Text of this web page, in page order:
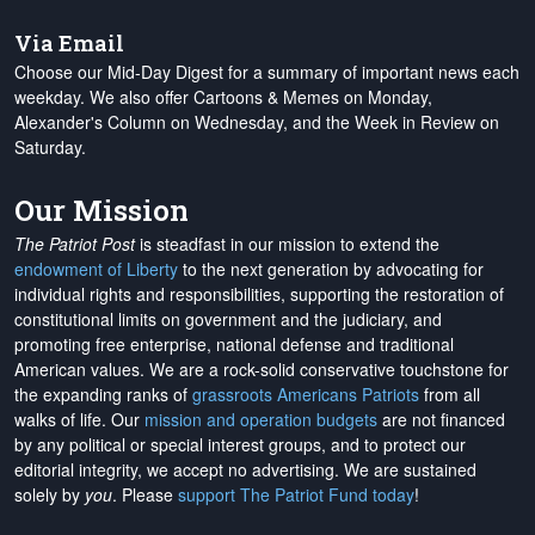
Via Email
Choose our Mid-Day Digest for a summary of important news each
weekday. We also offer Cartoons & Memes on Monday,
Alexander's Column on Wednesday, and the Week in Review on
Saturday.
Our Mission
The Patriot Postis steadfast in our mission to extend the
endowment of Liberty to the next generation by advocating for
individual rights and responsibilities, supporting the restoration of
constitutional limits on government and the judiciary, and
promoting free enterprise, national defense and traditional
American values. We are a rock-solid conservative touchstone for
the expanding ranks of grassroots Americans Patriots from all
walks of life. Our mission and operation budgets are not financed
by any political or special interest groups, and to protect our
editorial integrity, we accept no advertising. We are sustained
solely by you. Please support The Patriot Fund today!